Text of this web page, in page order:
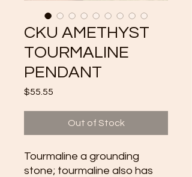
CKU AMETHYST
TOURMALINE
PENDANT
$55.55
Out of Stock
Tourmaline a grounding
stone; tourmaline also has